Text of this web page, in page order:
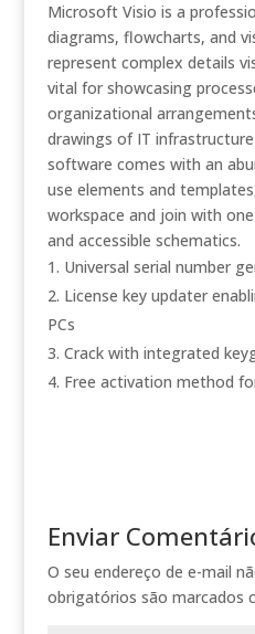
Microsoft Visio is a
diagrams, flowcharts, and
represent complex details
vital for showcasing
organizational
drawings of IT
software comes with an
use elements and
workspace and join with
and accessible schematics.
Universal serial number
License key updater
PCs
Crack with integrated
Free activation method
Enviar
O seu endereço de e-mail
obrigatórios são marcados